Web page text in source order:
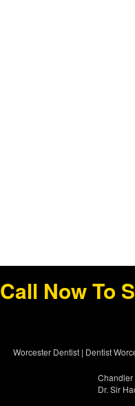
Call Now To
Worcester Dentist| Dentist
Chandler
Dr. Sir